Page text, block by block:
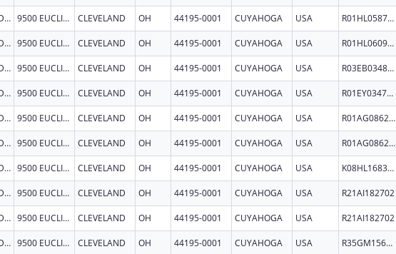
CLEVELAND CLINIC LERNER COLLEGE OF MEDICINE OF CASE WESTERN RESERVE UNIVERSITY 9500 EUCLID AVE. CLEVELAND OH 44195-0001 CUYAHOGA USA R01HL058758
CLEVELAND CLINIC LERNER COLLEGE OF MEDICINE OF CASE WESTERN RESERVE UNIVERSITY 9500 EUCLID AVE. CLEVELAND OH 44195-0001 CUYAHOGA USA R01HL060917
CLEVELAND CLINIC LERNER COLLEGE OF MEDICINE OF CASE WESTERN RESERVE UNIVERSITY 9500 EUCLID AVE. CLEVELAND OH 44195-0001 CUYAHOGA USA R03EB034863
CLEVELAND CLINIC LERNER COLLEGE OF MEDICINE OF CASE WESTERN RESERVE UNIVERSITY 9500 EUCLID AVE. CLEVELAND OH 44195-0001 CUYAHOGA USA R01EY034755
CLEVELAND CLINIC LERNER COLLEGE OF MEDICINE OF CASE WESTERN RESERVE UNIVERSITY 9500 EUCLID AVE. CLEVELAND OH 44195-0001 CUYAHOGA USA R01AG086247
CLEVELAND CLINIC LERNER COLLEGE OF MEDICINE OF CASE WESTERN RESERVE UNIVERSITY 9500 EUCLID AVE. CLEVELAND OH 44195-0001 CUYAHOGA USA R01AG086247
CLEVELAND CLINIC LERNER COLLEGE OF MEDICINE OF CASE WESTERN RESERVE UNIVERSITY 9500 EUCLID AVE. CLEVELAND OH 44195-0001 CUYAHOGA USA K08HL168348
CLEVELAND CLINIC LERNER COLLEGE OF MEDICINE OF CASE WESTERN RESERVE UNIVERSITY 9500 EUCLID AVE. CLEVELAND OH 44195-0001 CUYAHOGA USA R21AI182702
CLEVELAND CLINIC LERNER COLLEGE OF MEDICINE OF CASE WESTERN RESERVE UNIVERSITY 9500 EUCLID AVE. CLEVELAND OH 44195-0001 CUYAHOGA USA R21AI182702
CLEVELAND CLINIC LERNER COLLEGE OF MEDICINE OF CASE WESTERN RESERVE UNIVERSITY 9500 EUCLID AVE. CLEVELAND OH 44195-0001 CUYAHOGA USA R35GM156762